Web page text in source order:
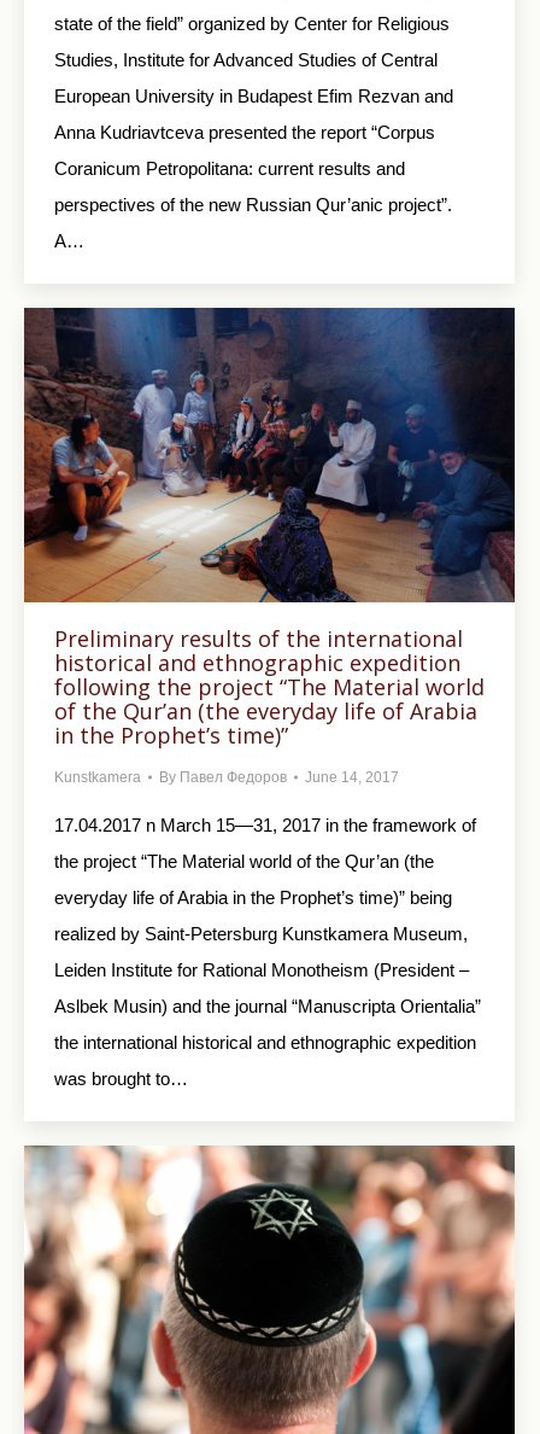
state of the field” organized by Center for Religious
Studies, Institute for Advanced Studies of Central
European University in Budapest Efim Rezvan and
Anna Kudriavtceva presented the report “Corpus
Coranicum Petropolitana: current results and
perspectives of the new Russian Qur’anic project”.
A…
Preliminary results of the international
historical and ethnographic expedition
following the project “The Material world
of the Qur’an (the everyday life of Arabia
in the Prophet’s time)”
Kunstkamera By Павел Федоров June 14, 2017
17.04.2017 n March 15—31, 2017 in the framework of
the project “The Material world of the Qur’an (the
everyday life of Arabia in the Prophet’s time)” being
realized by Saint-Petersburg Kunstkamera Museum,
Leiden Institute for Rational Monotheism (President –
Aslbek Musin) and the journal “Manuscripta Orientalia”
the international historical and ethnographic expedition
was brought to…